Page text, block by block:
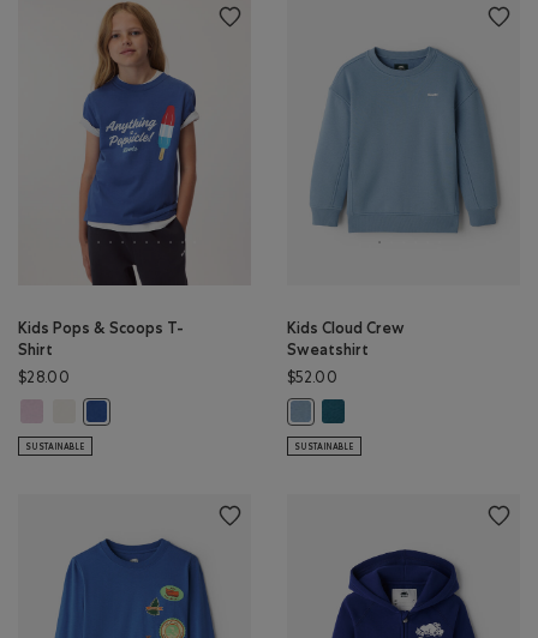
Kids Pops & Scoops T-
Shirt
$28.00
SUSTAINABLE
Kids Cloud Crew
Sweatshirt
$52.00
SUSTAINABLE